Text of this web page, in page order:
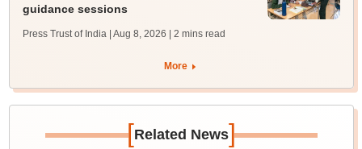
guidance sessions
Press Trust of India | Aug 8, 2026 | 2 mins read
More
[Related News]